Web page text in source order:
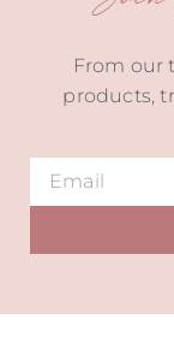
From our
products,